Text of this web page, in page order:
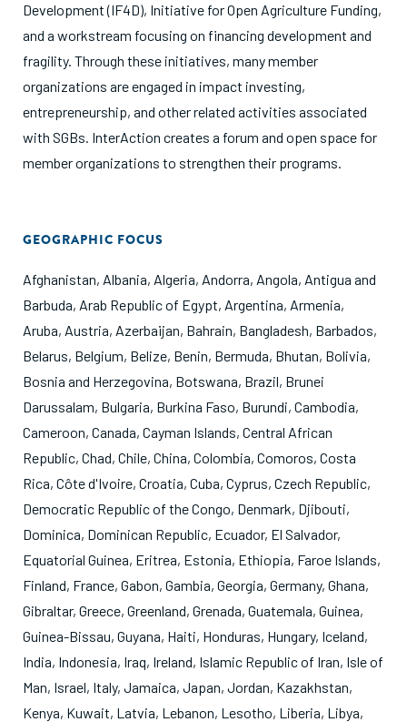
Development (IF4D), Initiative for Open Agriculture Funding,
and a workstream focusing on financing development and
fragility. Through these initiatives, many member
organizations are engaged in impact investing,
entrepreneurship, and other related activities associated
with SGBs. InterAction creates a forum and open space for
member organizations to strengthen their programs.
GEOGRAPHIC FOCUS
Afghanistan, Albania, Algeria, Andorra, Angola, Antigua and
Barbuda, Arab Republic of Egypt, Argentina, Armenia,
Aruba, Austria, Azerbaijan, Bahrain, Bangladesh, Barbados,
Belarus, Belgium, Belize, Benin, Bermuda, Bhutan, Bolivia,
Bosnia and Herzegovina, Botswana, Brazil, Brunei
Darussalam, Bulgaria, Burkina Faso, Burundi, Cambodia,
Cameroon, Canada, Cayman Islands, Central African
Republic, Chad, Chile, China, Colombia, Comoros, Costa
Rica, Côte d'Ivoire, Croatia, Cuba, Cyprus, Czech Republic,
Democratic Republic of the Congo, Denmark, Djibouti,
Dominica, Dominican Republic, Ecuador, El Salvador,
Equatorial Guinea, Eritrea, Estonia, Ethiopia, Faroe Islands,
Finland, France, Gabon, Gambia, Georgia, Germany, Ghana,
Gibraltar, Greece, Greenland, Grenada, Guatemala, Guinea,
Guinea-Bissau, Guyana, Haiti, Honduras, Hungary, Iceland,
India, Indonesia, Iraq, Ireland, Islamic Republic of Iran, Isle of
Man, Israel, Italy, Jamaica, Japan, Jordan, Kazakhstan,
Kenya, Kuwait, Latvia, Lebanon, Lesotho, Liberia, Libya,